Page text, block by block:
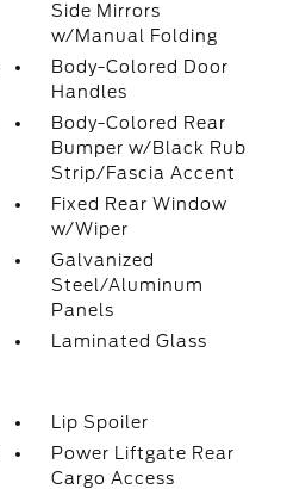
Side Mirrors
w/Manual Folding
Body-Colored Door
Handles
Body-Colored Rear
Bumper w/Black Rub
Strip/Fascia Accent
Fixed Rear Window
w/Wiper
Galvanized
Steel/Aluminum
Panels
Laminated Glass
Lip Spoiler
Power Liftgate Rear
Cargo Access